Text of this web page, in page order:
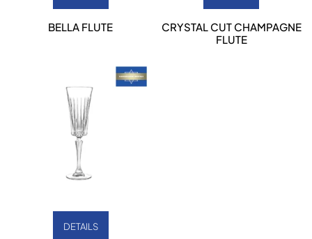
BELLA FLUTE
CRYSTAL CUT CHAMPAGNE
FLUTE
DETAILS